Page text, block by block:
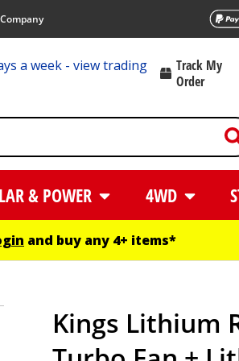
a week - view trading
Track My
Order
& POWER 4WD
and buy any 4+ items*
Kings Lithium